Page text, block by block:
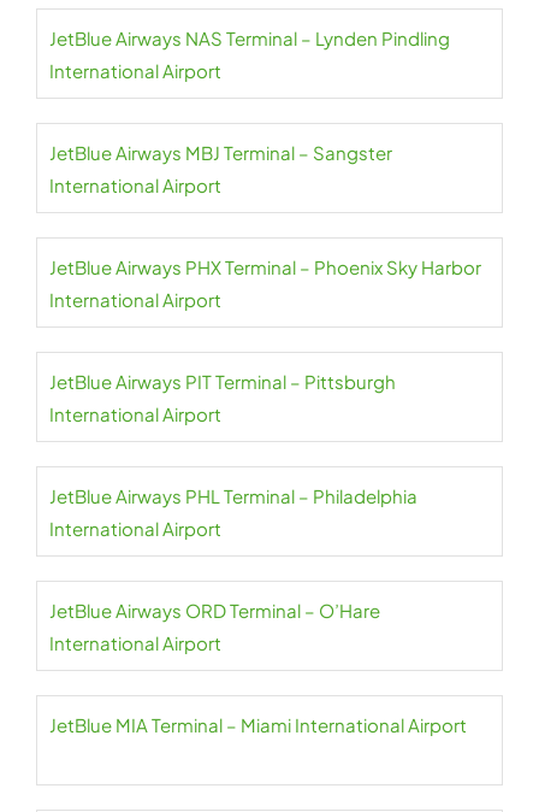
JetBlue Airways NAS Terminal – Lynden Pindling
International Airport
JetBlue Airways MBJ Terminal – Sangster
International Airport
JetBlue Airways PHX Terminal – Phoenix Sky Harbor
International Airport
JetBlue Airways PIT Terminal – Pittsburgh
International Airport
JetBlue Airways PHL Terminal – Philadelphia
International Airport
JetBlue Airways ORD Terminal – O’Hare
International Airport
JetBlue MIA Terminal – Miami International Airport